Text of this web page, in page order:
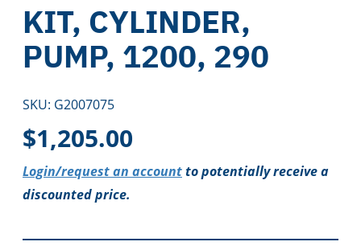
KIT, CYLINDER,
PUMP, 1200, 290
SKU: G2007075
$1,205.00
Login/request an accountto potentially receive a
discounted price.